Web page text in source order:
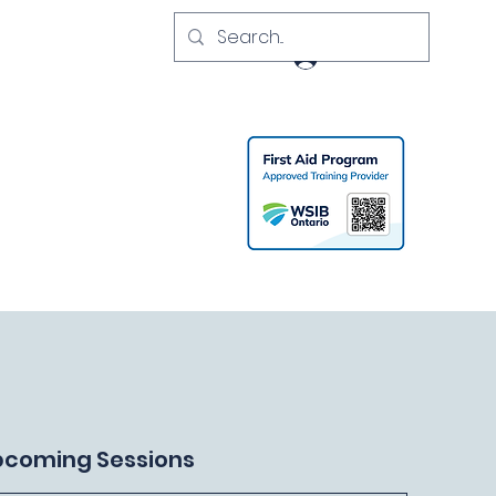
Log In
Sessions